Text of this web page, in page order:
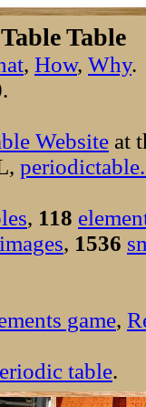
Table
, How, Why
Website at
, 118
, 1536
game,
table.